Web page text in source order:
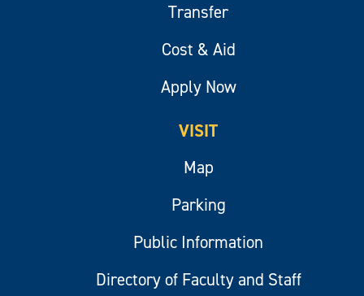
Transfer
Cost & Aid
Apply Now
VISIT
Map
Parking
Public Information
Directory of Faculty and Staff